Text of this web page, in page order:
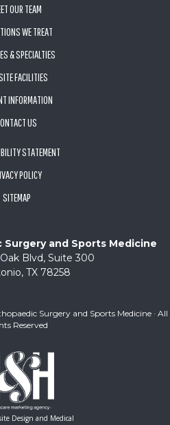
OUR TEAM
WE TREAT
& SPECIALTIES
FACILITIES
INFORMATION
US
STATEMENT
POLICY
SITEMAP
and Sports Medicine
Blvd, Suite 300
TX 78258
Surgery and Sports Medicine · All
Reserved
Design and Medical